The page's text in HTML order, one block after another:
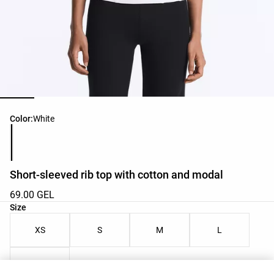
Color:White
Product color list
Short-sleeved rib top with cotton and modal
69.00 GEL
Size
Product size list
XS S M L